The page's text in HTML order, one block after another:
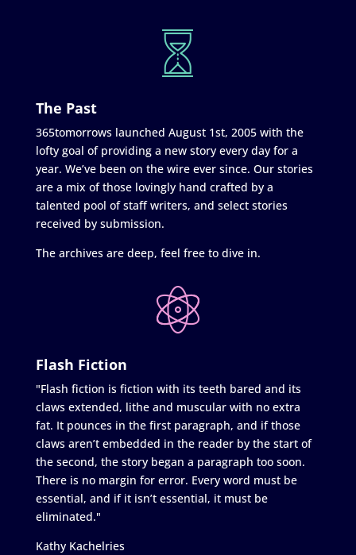
The Past
365tomorrows launched August 1st, 2005 with the
lofty goal of providing a new story every day for a
year. We’ve been on the wire ever since. Our stories
are a mix of those lovingly hand crafted by a
talented pool of staff writers, and select stories
received by submission.
The archives are deep, feel free to dive in.
Flash Fiction
"Flash fiction is fiction with its teeth bared and its
claws extended, lithe and muscular with no extra
fat. It pounces in the first paragraph, and if those
claws aren’t embedded in the reader by the start of
the second, the story began a paragraph too soon.
There is no margin for error. Every word must be
essential, and if it isn’t essential, it must be
eliminated."
Kathy Kachelries